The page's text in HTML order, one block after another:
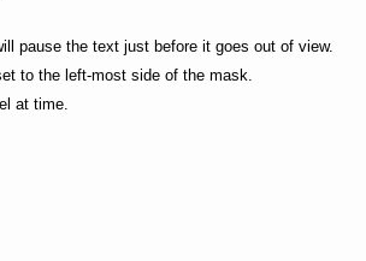
pause the text just before it goes out of view.
to the left-most side of the mask.
at time.